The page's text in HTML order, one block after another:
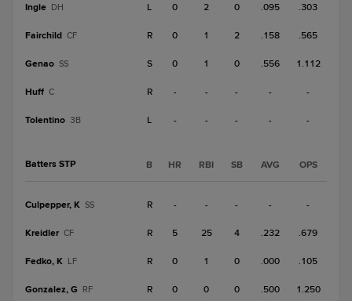
Ingle DH L 0 2 0 .095 .303
Fairchild CF R 0 1 2 .158 .565
Genao SS S 0 1 0 .556 1.112
Huff C R - - - - -
Tolentino 3B L - - - - -
Batters STP B HR RBI SB AVG OPS
Culpepper, K SS R - - - - -
Kreidler CF R 5 25 4 .232 .679
Fedko, K LF R 0 1 0 .000 .105
Gonzalez, G RF R 0 0 0 .500 1.250